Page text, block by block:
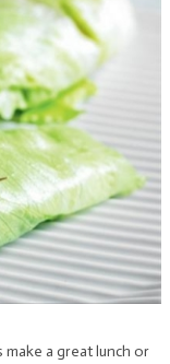
a great lunch or